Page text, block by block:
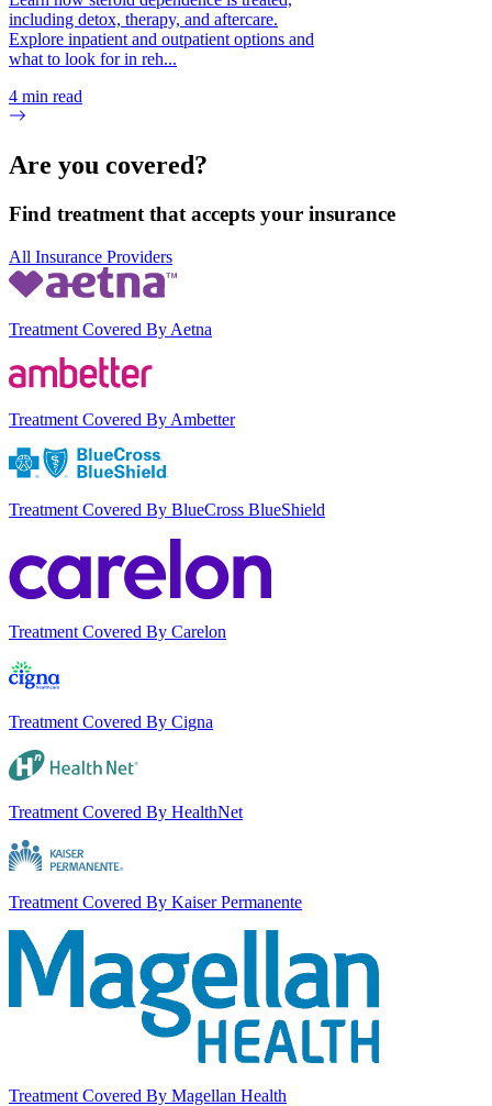
including detox, therapy, and aftercare.
Explore inpatient and outpatient options and
what to look for in reh...
4 min read
Are you covered?
Find treatment that accepts your insurance
All Insurance Providers
Treatment Covered By Aetna
Treatment Covered By Ambetter
Treatment Covered By BlueCross BlueShield
Treatment Covered By Carelon
Treatment Covered By Cigna
Treatment Covered By HealthNet
Treatment Covered By Kaiser Permanente
Treatment Covered By Magellan Health